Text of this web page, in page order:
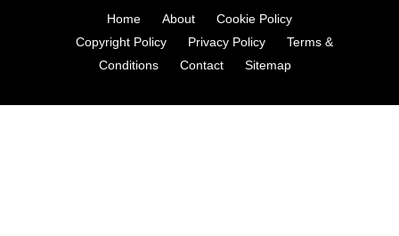
Home About
Cookie Policy
Copyright Policy
Privacy Policy
Terms &
Conditions
Contact Sitemap